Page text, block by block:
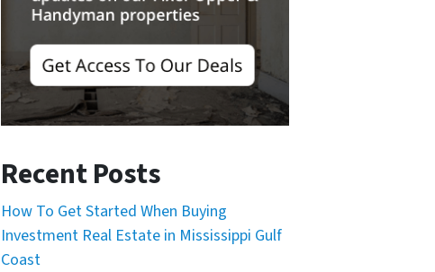
Recent Posts
How To Get Started When Buying
Investment Real Estate in Mississippi Gulf
Coast